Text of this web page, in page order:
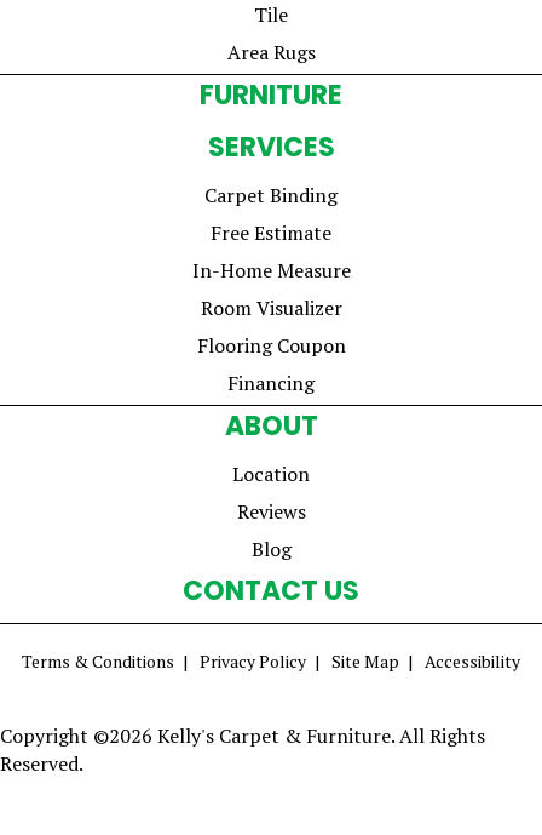
Tile
Area Rugs
FURNITURE
SERVICES
Carpet Binding
Free Estimate
In-Home Measure
Room Visualizer
Flooring Coupon
Financing
ABOUT
Location
Reviews
Blog
CONTACT US
Terms & Conditions Privacy Policy Site Map Accessibility
Copyright ©2026 Kelly's Carpet & Furniture. All Rights
Reserved.